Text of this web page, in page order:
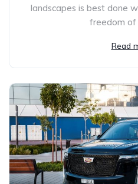
landscapes is best done
freedom of
Read